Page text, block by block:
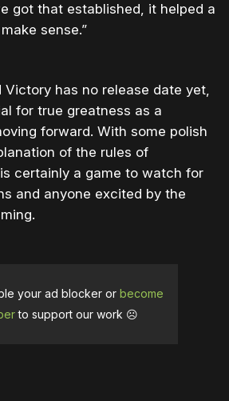
got that established, it helped a
sense.”
Victory has no release date yet,
for true greatness as a
forward. With some polish
of the rules of
certainly a game to watch for
and anyone excited by the
your ad blocker or become
to support our work ☹️